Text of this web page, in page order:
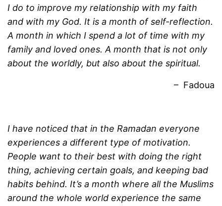
I do to improve my relationship with my faith
and with my God. It is a month of self-reflection.
A month in which I spend a lot of time with my
family and loved ones. A month that is not only
about the worldly, but also about the spiritual.
– Fadoua
I have noticed that in the Ramadan everyone
experiences a different type of motivation.
People want to their best with doing the right
thing, achieving certain goals, and keeping bad
habits behind. It’s a month where all the Muslims
around the whole world experience the same